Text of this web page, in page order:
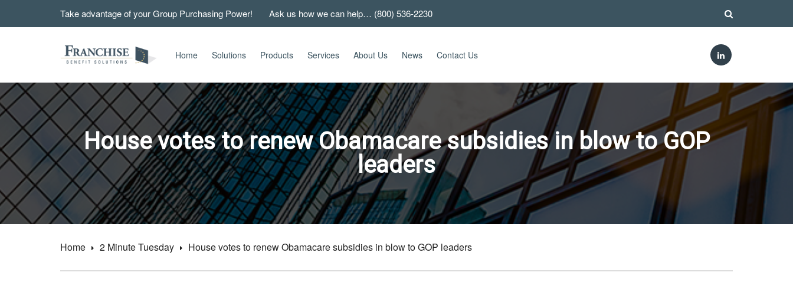
Take advantage of your Group Purchasing Power! Ask us how we can help… (800) 536-2230
Home Solutions Products Services About Us News Contact Us
House votes to renew Obamacare subsidies in blow to GOP
leaders
Home 2 Minute Tuesday House votes to renew Obamacare subsidies in blow to GOP leaders